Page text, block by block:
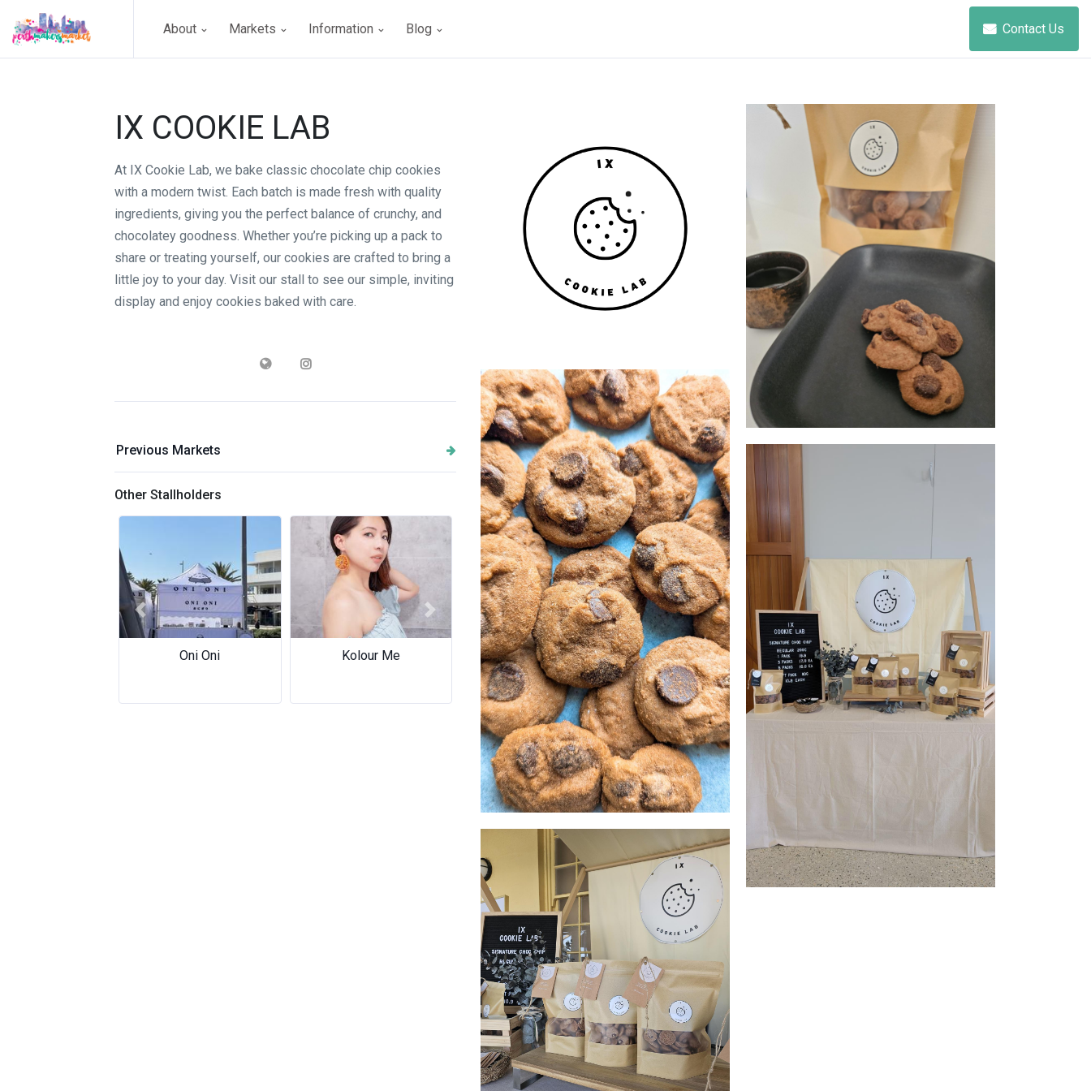
About Markets Information Blog Contact Us
IX COOKIE LAB
At IX Cookie Lab, we bake classic chocolate chip cookies
with a modern twist. Each batch is made fresh with quality
ingredients, giving you the perfect balance of crunchy, and
chocolatey goodness. Whether you’re picking up a pack to
share or treating yourself, our cookies are crafted to bring a
little joy to your day. Visit our stall to see our simple, inviting
display and enjoy cookies baked with care.
Previous Markets
Other Stallholders
Oni Oni Kolour Me Scentedsoapswa Wild Bakery
Previous Next
IX Cookie Lab
Cookie 1
Cookie 2